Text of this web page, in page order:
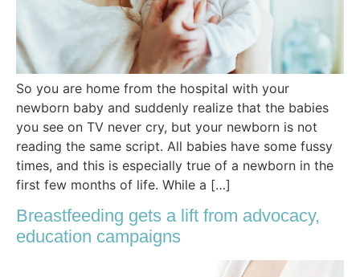
So you are home from the hospital with your
newborn baby and suddenly realize that the babies
you see on TV never cry, but your newborn is not
reading the same script. All babies have some fussy
times, and this is especially true of a newborn in the
first few months of life. While a […]
Breastfeeding gets a lift from advocacy,
education campaigns